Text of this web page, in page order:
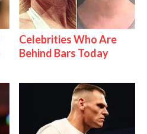
Celebrities Who Are
Behind Bars Today